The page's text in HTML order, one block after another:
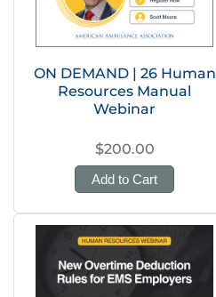
ON DEMAND | 26 Human
Resources Manual
Webinar
$200.00
Add to Cart